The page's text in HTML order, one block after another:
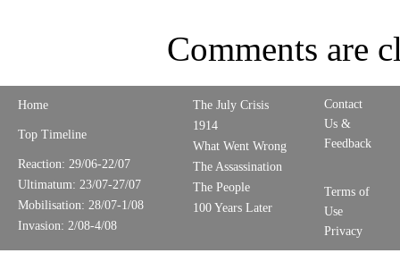
Comments are
Home
Top Timeline
Reaction: 29/06-22/07
Ultimatum: 23/07-27/07
Mobilisation: 28/07-1/08
Invasion: 2/08-4/08
The July Crisis
1914
What Went Wrong
The Assassination
The People
100 Years Later
Contact
Us &
Feedback
Terms of
Use
Privacy